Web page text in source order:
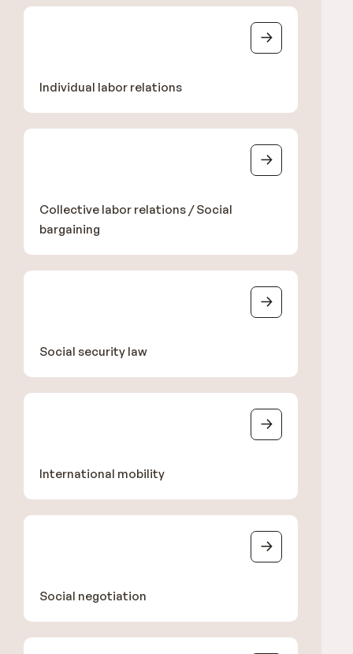
Individual labor relations
Collective labor relations / Social
bargaining
Social security law
International mobility
Social negotiation